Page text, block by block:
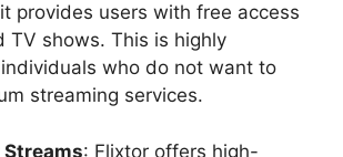
provides users with free access
TV shows. This is highly
who do not want to
streaming services.
: Flixtor offers high-